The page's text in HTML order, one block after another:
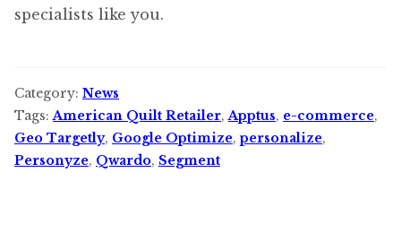
specialists like you.
Category: News
Tags:American Quilt Retailer,Apptus, e-commerce,
Geo Targetly, Google Optimize,personalize,
Personyze, Qwardo, Segment